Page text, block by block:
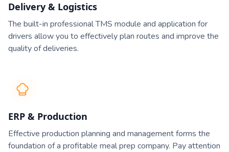
Delivery & Logistics
The built-in professional TMS module and application for
drivers allow you to effectively plan routes and improve the
quality of deliveries.
ERP & Production
Effective production planning and management forms the
foundation of a profitable meal prep company. Pay attention